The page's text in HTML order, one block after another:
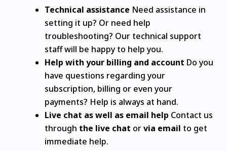
Technical assistance Need assistance in
setting it up? Or need help
troubleshooting? Our technical support
staff will be happy to help you.
Help with your billing and account Do you
have questions regarding your
subscription, billing or even your
payments? Help is always at hand.
Live chat as well as email help Contact us
through the live chat orvia email to get
immediate help.